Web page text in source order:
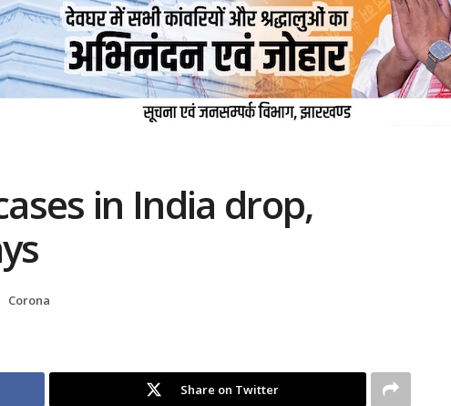
in India drop,
Corona
Share on Twitter